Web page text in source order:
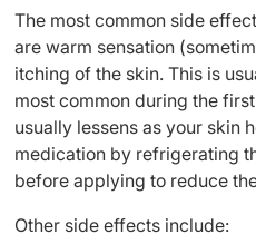
The most common side
are warm sensation
itching of the skin. This is
most common during the
usually lessens as your skin
medication by refrigerating
before applying to reduce
Other side effects include: